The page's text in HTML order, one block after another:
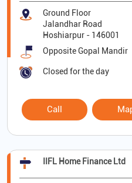
Ground Floor
Jalandhar Road
Hoshiarpur - 146001
Opposite Gopal Mandir
Closed for the day
Call
IIFL Home Finance Ltd